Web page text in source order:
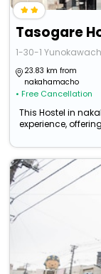
Tasogare
1-30-1
23.83 km from
nakahamacho
• Free Cancellation
This Hostel in
experience,